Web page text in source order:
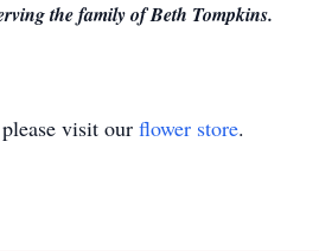
the family of Beth Tompkins.
visit our flower store.